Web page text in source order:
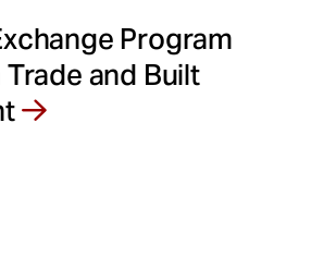
Program
and Built